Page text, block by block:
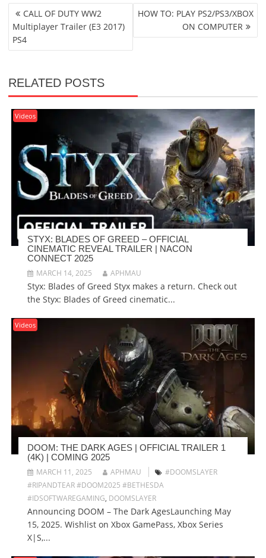
POST
NAVIGATION
CALL OF DUTY WW2
Multiplayer Trailer (E3 2017)
PS4
HOW TO: PLAY PS2/PS3/XBOX
ON COMPUTER
RELATED POSTS
Videos
STYX: BLADES OF GREED – OFFICIAL
CINEMATIC REVEAL TRAILER | NACON
CONNECT 2025
MARCH 14, 2025
APHMAU
Styx: Blades of Greed Styx makes a return. Check out
the Styx: Blades of Greed cinematic...
Videos
DOOM: THE DARK AGES | OFFICIAL TRAILER 1
(4K) | COMING 2025
MARCH 11, 2025
APHMAU
#DOOMSLAYER
#RIPANDTEAR #DOOM2025 #BETHESDA
#IDSOFTWAREGAMING, DOOMSLAYER
Announcing DOOM – The Dark AgesLaunching May
15, 2025. Wishlist on Xbox GamePass, Xbox Series
X|S,...